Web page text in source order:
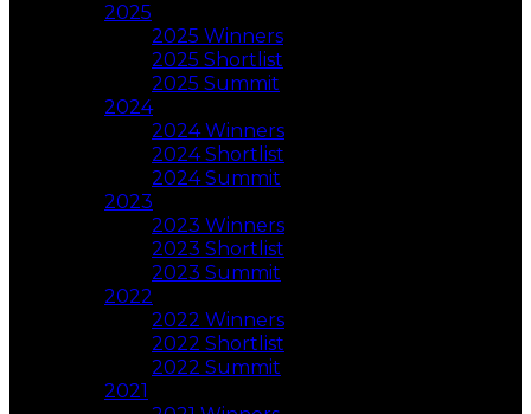
2025
2025 Winners
2025 Shortlist
2025 Summit
2024
2024 Winners
2024 Shortlist
2024 Summit
2023
2023 Winners
2023 Shortlist
2023 Summit
2022
2022 Winners
2022 Shortlist
2022 Summit
2021